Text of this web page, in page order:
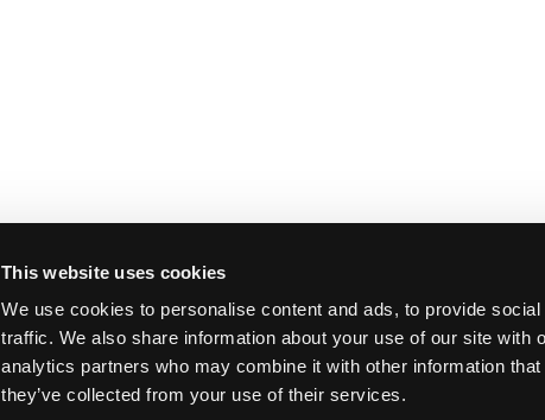
This website uses cookies
We use cookies to personalise content and ads, to provide
traffic. We also share information about your use of our site with
analytics partners who may combine it with other information
they’ve collected from your use of their services.